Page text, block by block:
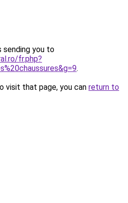
sending you to
fr.php?
.
visit that page, you can return to